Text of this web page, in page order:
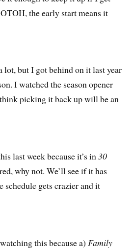
the early start means it
lot, but I got behind on it last year
I watched the season opener
picking it back up will be an
last week because it’s in30
why not. We’ll see if it has
schedule gets crazier and it
this because a)Family